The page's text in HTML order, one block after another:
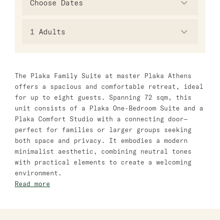
master Mirabell
Tel Aviv
master Mazeh
master Shenkin
Bat Yam
master Bat Yam
1 Adults
The Plaka Family Suite at master Plaka Athens
offers a spacious and comfortable retreat, ideal
for up to eight guests. Spanning 72 sqm, this
unit consists of a Plaka One-Bedroom Suite and a
Plaka Comfort Studio with a connecting door—
perfect for families or larger groups seeking
both space and privacy. It embodies a modern
minimalist aesthetic, combining neutral tones
with practical elements to create a welcoming
environment.
Read more